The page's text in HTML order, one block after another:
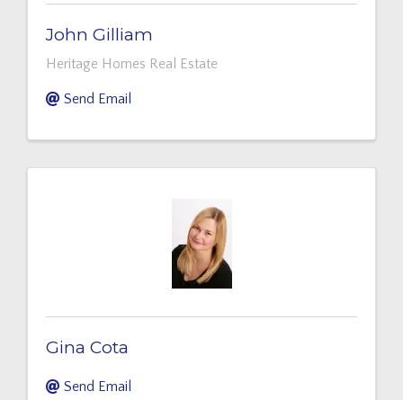
John Gilliam
Heritage Homes Real Estate
Send Email
Gina Cota
Send Email